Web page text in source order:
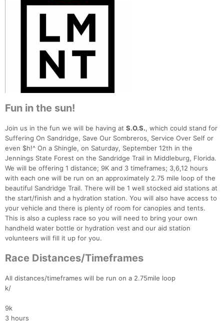
Fun in the sun!
Join us in the fun we will be having at S.O.S., which could stand for
Suffering On Sandridge, Save Our Sombreros, Service Over Self or
even $h!^ On a Shingle, on Saturday, September 12th in the
Jennings State Forest on the Sandridge Trail in Middleburg, Florida.
We will be offering 1 distance; 9K and 3 timeframes; 3,6,12 hours
with each one will be run on an approximately 2.75 mile loop of the
beautiful Sandridge Trail. There will be 1 well stocked aid stations at
the start/finish and a hydration station. You will also have access to
your vehicle and there is plenty of room for canopies and tents.
This is also a cupless race so you will need to bring your own
handheld water bottle or hydration vest and our aid station
volunteers will fill it up for you.
Race Distances/Timeframes
All distances/timeframes will be run on a 2.75mile loop
k/
9k
3 hours